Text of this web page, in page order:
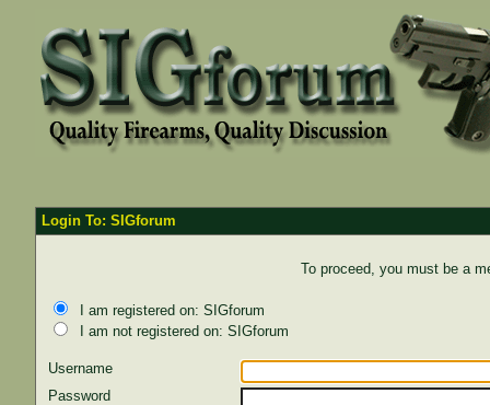
Login To: SIGforum
To proceed, you must be a
I am registered on: SIGforum
I am not registered on: SIGforum
Username
Password